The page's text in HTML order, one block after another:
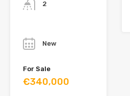
2
New
For Sale
€340,000